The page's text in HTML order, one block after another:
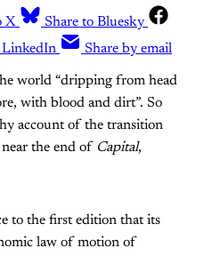
X
Share to Bluesky
LinkedIn Share by email
world “dripping from head
with blood and dirt”. So
account of the transition
the end of Capital,
to the first edition that its
law of motion of